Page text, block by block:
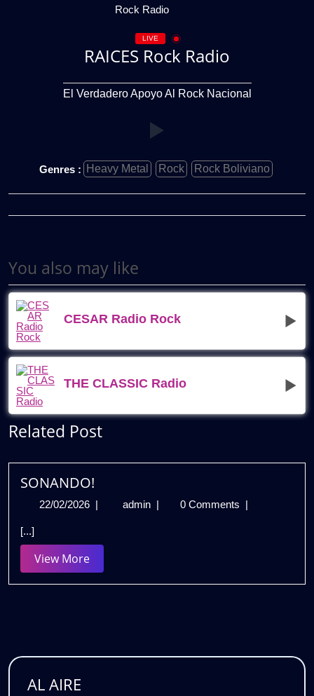
LIVE
RAICES Rock Radio
El Verdadero Apoyo Al Rock Nacional
Genres : Heavy Metal Rock Rock Boliviano
You also may like
CESAR Radio Rock
THE CLASSIC Radio
Related Post
SONANDO!
22/02/2026 22/02/2026
| admin SONANDO!
| 0 Comments |
[...]
View MoreView
More
AL AIRE